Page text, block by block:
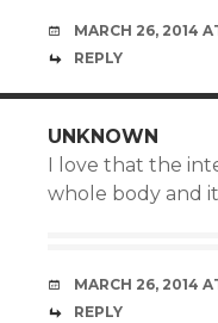
MARCH 26, 2014
REPLY
UNKNOWN
I love that the
whole body and
MARCH 26, 2014
REPLY